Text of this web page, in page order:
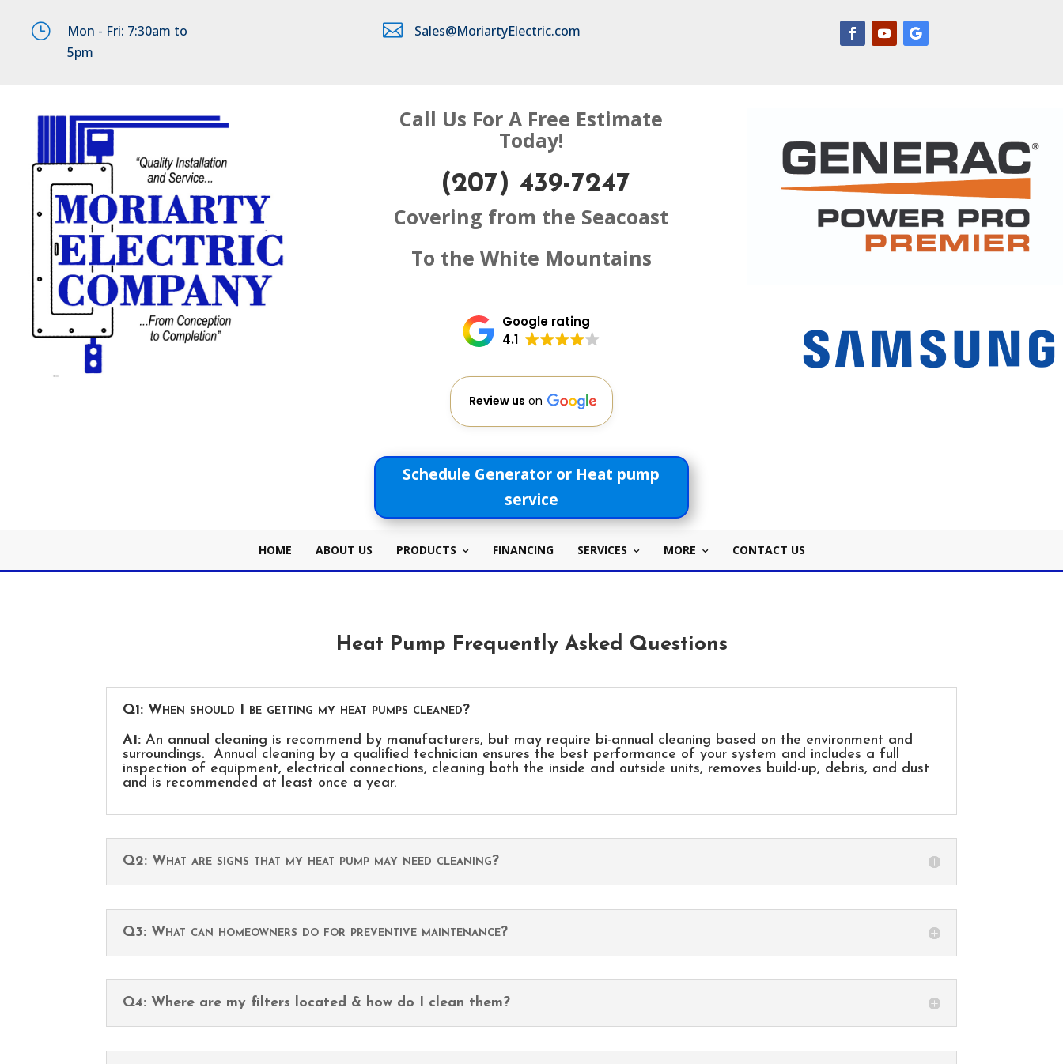
}
Mon - Fri: 7:30am to
5pm
 Sales@MoriartyElectric.com
Call Us For A Free Estimate
Today!
(207) 439-7247
Covering from the Seacoast
To the White Mountains
Google rating
4.1
Review us on
Schedule Generator or Heat pump
service
HOME ABOUT US PRODUCTS FINANCING SERVICES MORE CONTACT US
Heat Pump Frequently Asked Questions
Q1: When should I be getting my heat pumps cleaned?
A1: An annual cleaning is recommend by manufacturers, but may require bi-annual cleaning based on the environment and
surroundings. Annual cleaning by a qualified technician ensures the best performance of your system and includes a full
inspection of equipment, electrical connections, cleaning both the inside and outside units, removes build-up, debris, and dust
and is recommended at least once a year.
Q2: What are signs that my heat pump may need cleaning?
Q3: What can homeowners do for preventive maintenance?
Q4: Where are my filters located & how do I clean them?